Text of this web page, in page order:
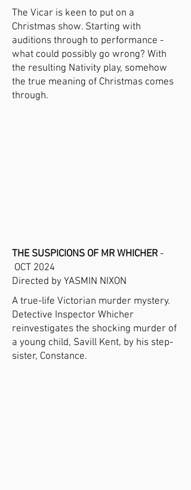
The Vicar is keen to put on a
Christmas show. Starting with
auditions through to performance -
what could possibly go wrong? With
the resulting Nativity play, somehow
the true meaning of Christmas comes
through.
THE SUSPICIONS OF MR WHICHER -
OCT 2024
Directed by YASMIN NIXON
A true-life Victorian murder mystery.
Detective Inspector Whicher
reinvestigates the shocking murder of
a young child, Savill Kent, by his step-
sister, Constance.